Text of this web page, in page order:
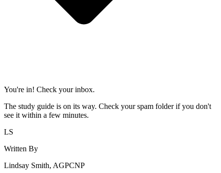
You're in! Check your inbox.
The study guide is on its way. Check your spam folder if you don't
see it within a few minutes.
LS
Written By
Lindsay Smith, AGPCNP